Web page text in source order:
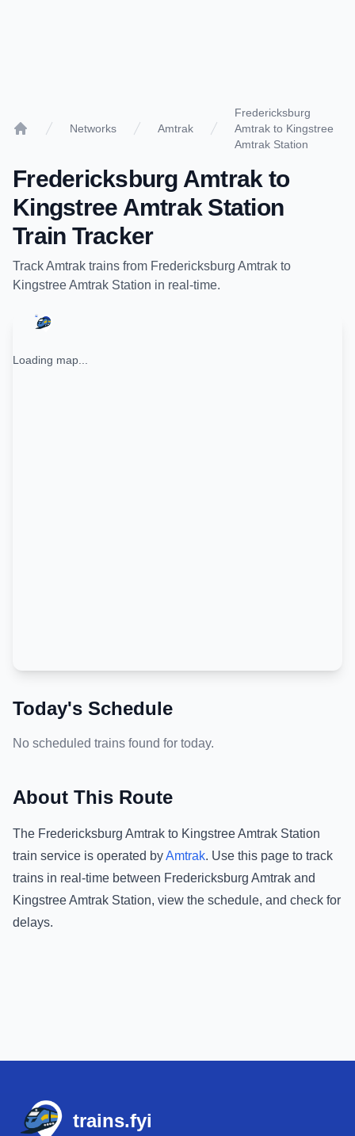
Networks Amtrak
Fredericksburg
Amtrak to Kingstree
Amtrak Station
Fredericksburg Amtrak to
Kingstree Amtrak Station
Train Tracker
TrackAmtrak trains from Fredericksburg Amtrak to
Kingstree Amtrak Station in real-time.
Loading map...
Today's Schedule
No scheduled trains found for today.
About This Route
The Fredericksburg Amtrak to Kingstree Amtrak Station
train service is operated byAmtrak. Use this page to track
trains in real-time between Fredericksburg Amtrak and
Kingstree Amtrak Station, view the schedule, and check for
delays.
trains.fyi